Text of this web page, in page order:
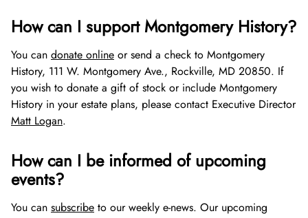
Sween Research Library
About Sween Library
Visit The Library
Library and Special Collections Donations
Digital Collections
About Digital Collections
Photograph Collection
Montgomery County Newspapers
Museum Collections
Museum Collection Donations
Museums
Online Exhibits
Past Exhibits
County History
Explore County History
Montgomery County’s 250th Anniversary
Video Vault
African American History
Events and Programs
History Conversations
Speakers Bureau
National History Day
About
Frequently Asked Questions
Leadership
How can I support Montgomery History?
You can donate online or send a check to Montgomery
History, 111 W. Montgomery Ave., Rockville, MD 20850. If
you wish to donate a gift of stock or include Montgomery
History in your estate plans, please contact Executive Director
Matt Logan.
How can I be informed of upcoming
events?
You can subscribe to our weekly e-news. Our upcoming